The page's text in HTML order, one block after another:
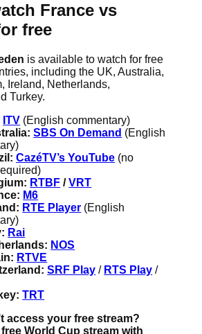
France vs
free
is available to watch for free
including the UK, Australia,
Ireland, Netherlands,
Turkey.
ITV (English commentary)
SBS On Demand (English
CazéTV’s YouTube (no
RTBF /VRT
M6
RTE Player (English
Rai
NOS
RTVE
SRF Play / RTS Play /
TRT
access your free stream?
World Cup stream with